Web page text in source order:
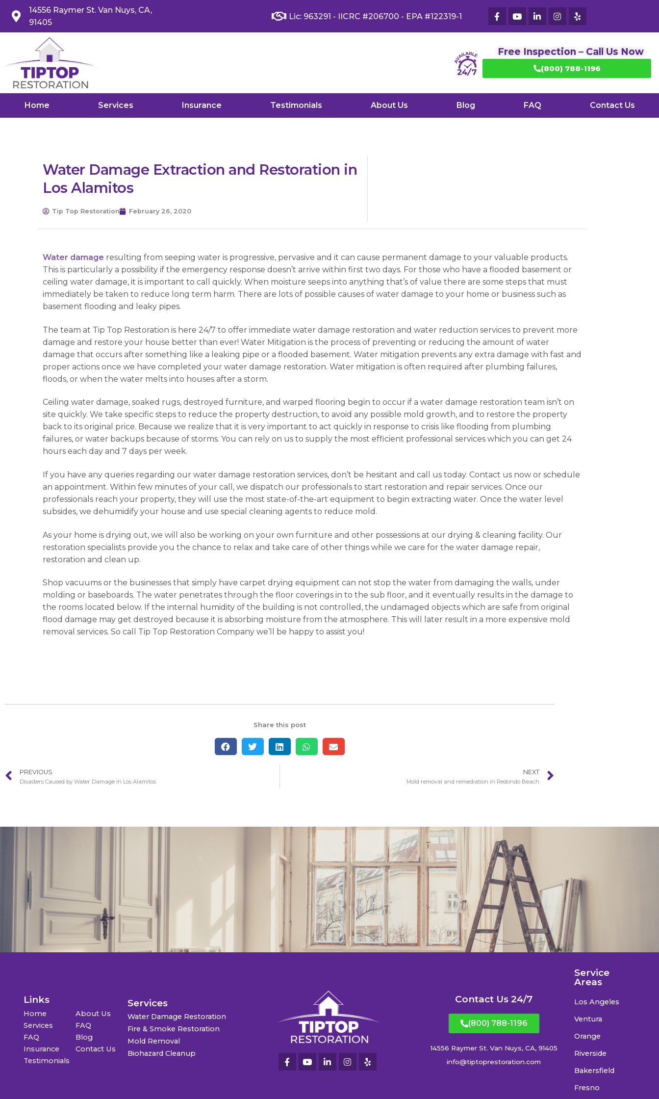
14556 Raymer St. Van Nuys, CA,
91405
Lic: 963291 - IICRC #206700 - EPA #122319-1
Free Inspection – Call Us Now
(800) 788-1196
Home Services Insurance Testimonials About Us Blog FAQ Contact Us
Water Damage Extraction and Restoration in
Los Alamitos
Tip Top Restoration February 26, 2020
Water damage resulting from seeping water is progressive, pervasive and it can cause permanent damage to your valuable products.
This is particularly a possibility if the emergency response doesn’t arrive within first two days. For those who have a flooded basement or
ceiling water damage, it is important to call quickly. When moisture seeps into anything that’s of value there are some steps that must
immediately be taken to reduce long term harm. There are lots of possible causes of water damage to your home or business such as
basement flooding and leaky pipes.
The team at Tip Top Restoration is here 24/7 to offer immediate water damage restoration and water reduction services to prevent more
damage and restore your house better than ever! Water Mitigation is the process of preventing or reducing the amount of water
damage that occurs after something like a leaking pipe or a flooded basement. Water mitigation prevents any extra damage with fast and
proper actions once we have completed your water damage restoration. Water mitigation is often required after plumbing failures,
floods, or when the water melts into houses after a storm.
Ceiling water damage, soaked rugs, destroyed furniture, and warped flooring begin to occur if a water damage restoration team isn’t on
site quickly. We take specific steps to reduce the property destruction, to avoid any possible mold growth, and to restore the property
back to its original price. Because we realize that it is very important to act quickly in response to crisis like flooding from plumbing
failures, or water backups because of storms. You can rely on us to supply the most efficient professional services which you can get 24
hours each day and 7 days per week.
If you have any queries regarding our water damage restoration services, don’t be hesitant and call us today. Contact us now or schedule
an appointment. Within few minutes of your call, we dispatch our professionals to start restoration and repair services. Once our
professionals reach your property, they will use the most state-of-the-art equipment to begin extracting water. Once the water level
subsides, we dehumidify your house and use special cleaning agents to reduce mold.
As your home is drying out, we will also be working on your own furniture and other possessions at our drying & cleaning facility. Our
restoration specialists provide you the chance to relax and take care of other things while we care for the water damage repair,
restoration and clean up.
Shop vacuums or the businesses that simply have carpet drying equipment can not stop the water from damaging the walls, under
molding or baseboards. The water penetrates through the floor coverings in to the sub floor, and it eventually results in the damage to
the rooms located below. If the internal humidity of the building is not controlled, the undamaged objects which are safe from original
flood damage may get destroyed because it is absorbing moisture from the atmosphere. This will later result in a more expensive mold
removal services. So call Tip Top Restoration Company we’ll be happy to assist you!
Share this post
PREVIOUS
Disasters Caused by Water Damage in Los Alamitos
NEXT
Mold removal and remediation in Redondo Beach
Links
Home
Services
FAQ
Insurance
Testimonials
About Us
FAQ
Blog
Contact Us
Services
Water Damage Restoration
Fire & Smoke Restoration
Mold Removal
Biohazard Cleanup
Contact Us 24/7
(800) 788-1196
14556 Raymer St. Van Nuys, CA, 91405
info@tiptoprestoration.com
Service
Areas
Los Angeles
Ventura
Orange
Riverside
Bakersfield
Fresno